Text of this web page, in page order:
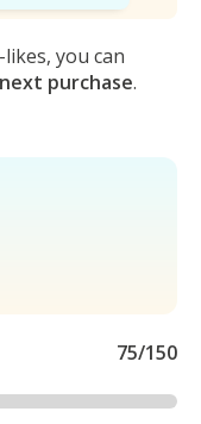
you can
next purchase.
75/150